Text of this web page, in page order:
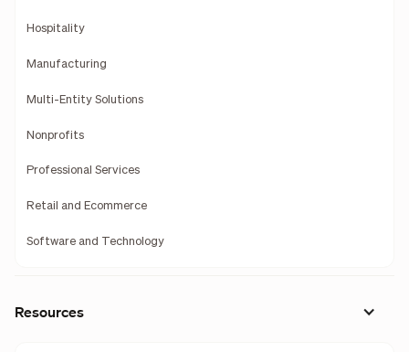
Hospitality
Manufacturing
Multi-Entity Solutions
Nonprofits
Professional Services
Retail and Ecommerce
Software and Technology
Resources